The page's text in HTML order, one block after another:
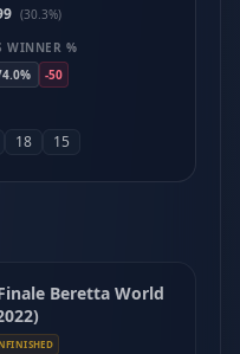
(30.3%)
WINNER %
-50
18 15
Beretta World